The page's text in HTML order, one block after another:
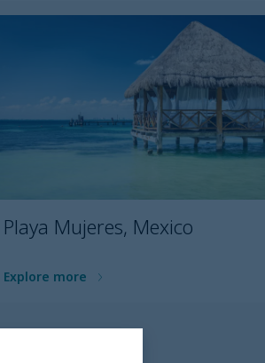
Playa Mujeres, Mexico
Explore more